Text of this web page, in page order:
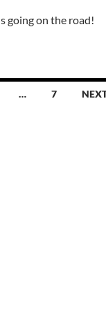
going on the road!
… 7